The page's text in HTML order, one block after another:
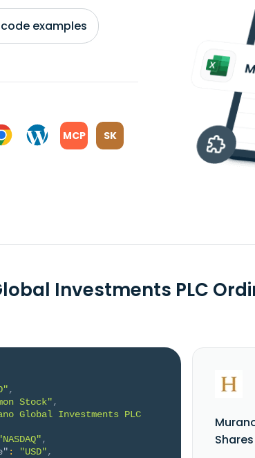
examples
MCP SK
Investments PLC
,
Stock",
Global Investments PLC
,
: "USD",